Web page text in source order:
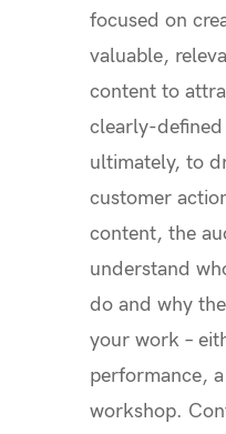
focused on
valuable,
content to
clearly-
ultimately, to
customer
content, the
understand
do and why
your work –
performance,
workshop.